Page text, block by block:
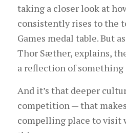
taking a closer look at
consistently rises to the
Games medal table. But
Thor Sæther, explains,
a reflection of something
And it’s that deeper
competition — that
compelling place to visit